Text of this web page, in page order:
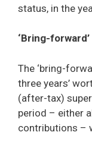
status, in the
‘Bring-
The ‘bring-
three years’
(after-tax)
period – either
contributions –